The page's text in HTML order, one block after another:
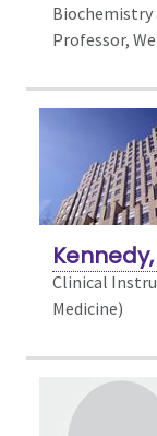
Biochemistry
Professor,
Clinical
Medicine)